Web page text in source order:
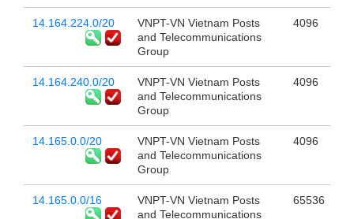
14.164.224.0/20
VNPT-VN Vietnam Posts
and Telecommunications
Group
4096
14.164.240.0/20
VNPT-VN Vietnam Posts
and Telecommunications
Group
4096
14.165.0.0/20
VNPT-VN Vietnam Posts
and Telecommunications
Group
4096
14.165.0.0/16
VNPT-VN Vietnam Posts
and Telecommunications
65536